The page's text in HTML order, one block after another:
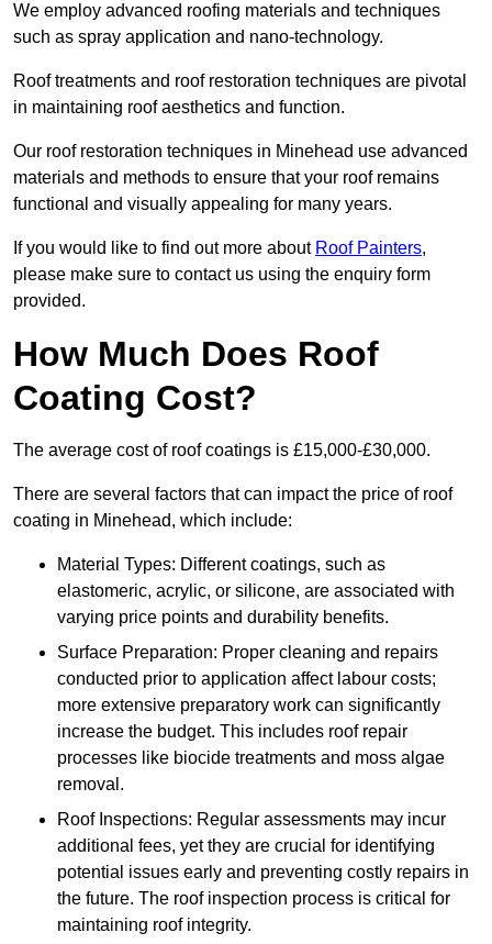
We employ advanced roofing materials and techniques
such as spray application and nano-technology.
Roof treatments and roof restoration techniques are pivotal
in maintaining roof aesthetics and function.
Our roof restoration techniques in Minehead use advanced
materials and methods to ensure that your roof remains
functional and visually appealing for many years.
If you would like to find out more about Roof Painters,
please make sure to contact us using the enquiry form
provided.
How Much Does Roof
Coating Cost?
The average cost of roof coatings is £15,000-£30,000.
There are several factors that can impact the price of roof
coating in Minehead, which include:
Material Types: Different coatings, such as
elastomeric, acrylic, or silicone, are associated with
varying price points and durability benefits.
Surface Preparation: Proper cleaning and repairs
conducted prior to application affect labour costs;
more extensive preparatory work can significantly
increase the budget. This includes roof repair
processes like biocide treatments and moss algae
removal.
Roof Inspections: Regular assessments may incur
additional fees, yet they are crucial for identifying
potential issues early and preventing costly repairs in
the future. The roof inspection process is critical for
maintaining roof integrity.